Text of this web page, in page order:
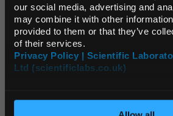
our social media, advertising and
may combine it with other
provided to them or that they’ve
of their services.
Privacy Policy | Scientific
Ltd (scientificlabs.co.uk)
99.8% SiO2
Can be used up to 1050°C
1300°C for short periods
Inert to most substances
some metallic oxides
Glaz...
Read more
Default Currency (List
Price Only)